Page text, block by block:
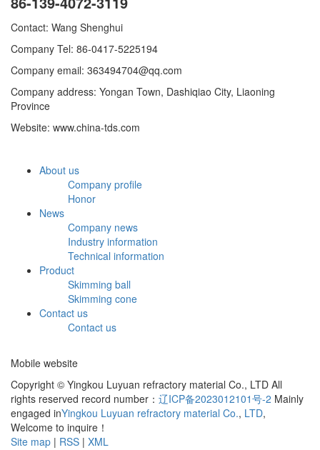
Contact: Wang Shenghui
Company Tel: 86-0417-5225194
Company email: 363494704@qq.com
Company address: Yongan Town, Dashiqiao City, Liaoning
Province
Website: www.china-tds.com
About us
Company profile
Honor
News
Company news
Industry information
Technical information
Product
Skimming ball
Skimming cone
Contact us
Contact us
Mobile website
Copyright © Yingkou Luyuan refractory material Co., LTD All
rights reserved record number： 辽ICP备2023012101号-2 Mainly
engaged inYingkou Luyuan refractory material Co., LTD,
Welcome to inquire！
Site map | RSS | XML